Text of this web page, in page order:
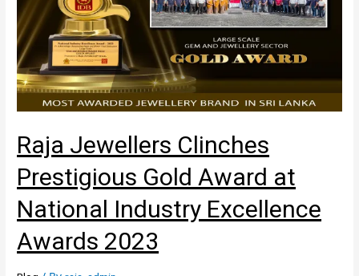
Raja Jewellers Clinches
Prestigious Gold Award at
National Industry Excellence
Awards 2023